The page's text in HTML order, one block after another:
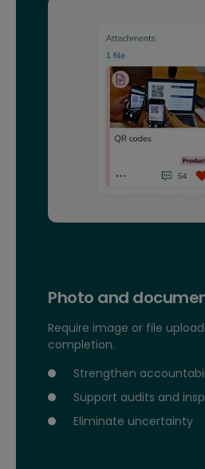
Photo and
Require image or file
completion.
Strengthen
Support audits and
Eliminate uncertainty